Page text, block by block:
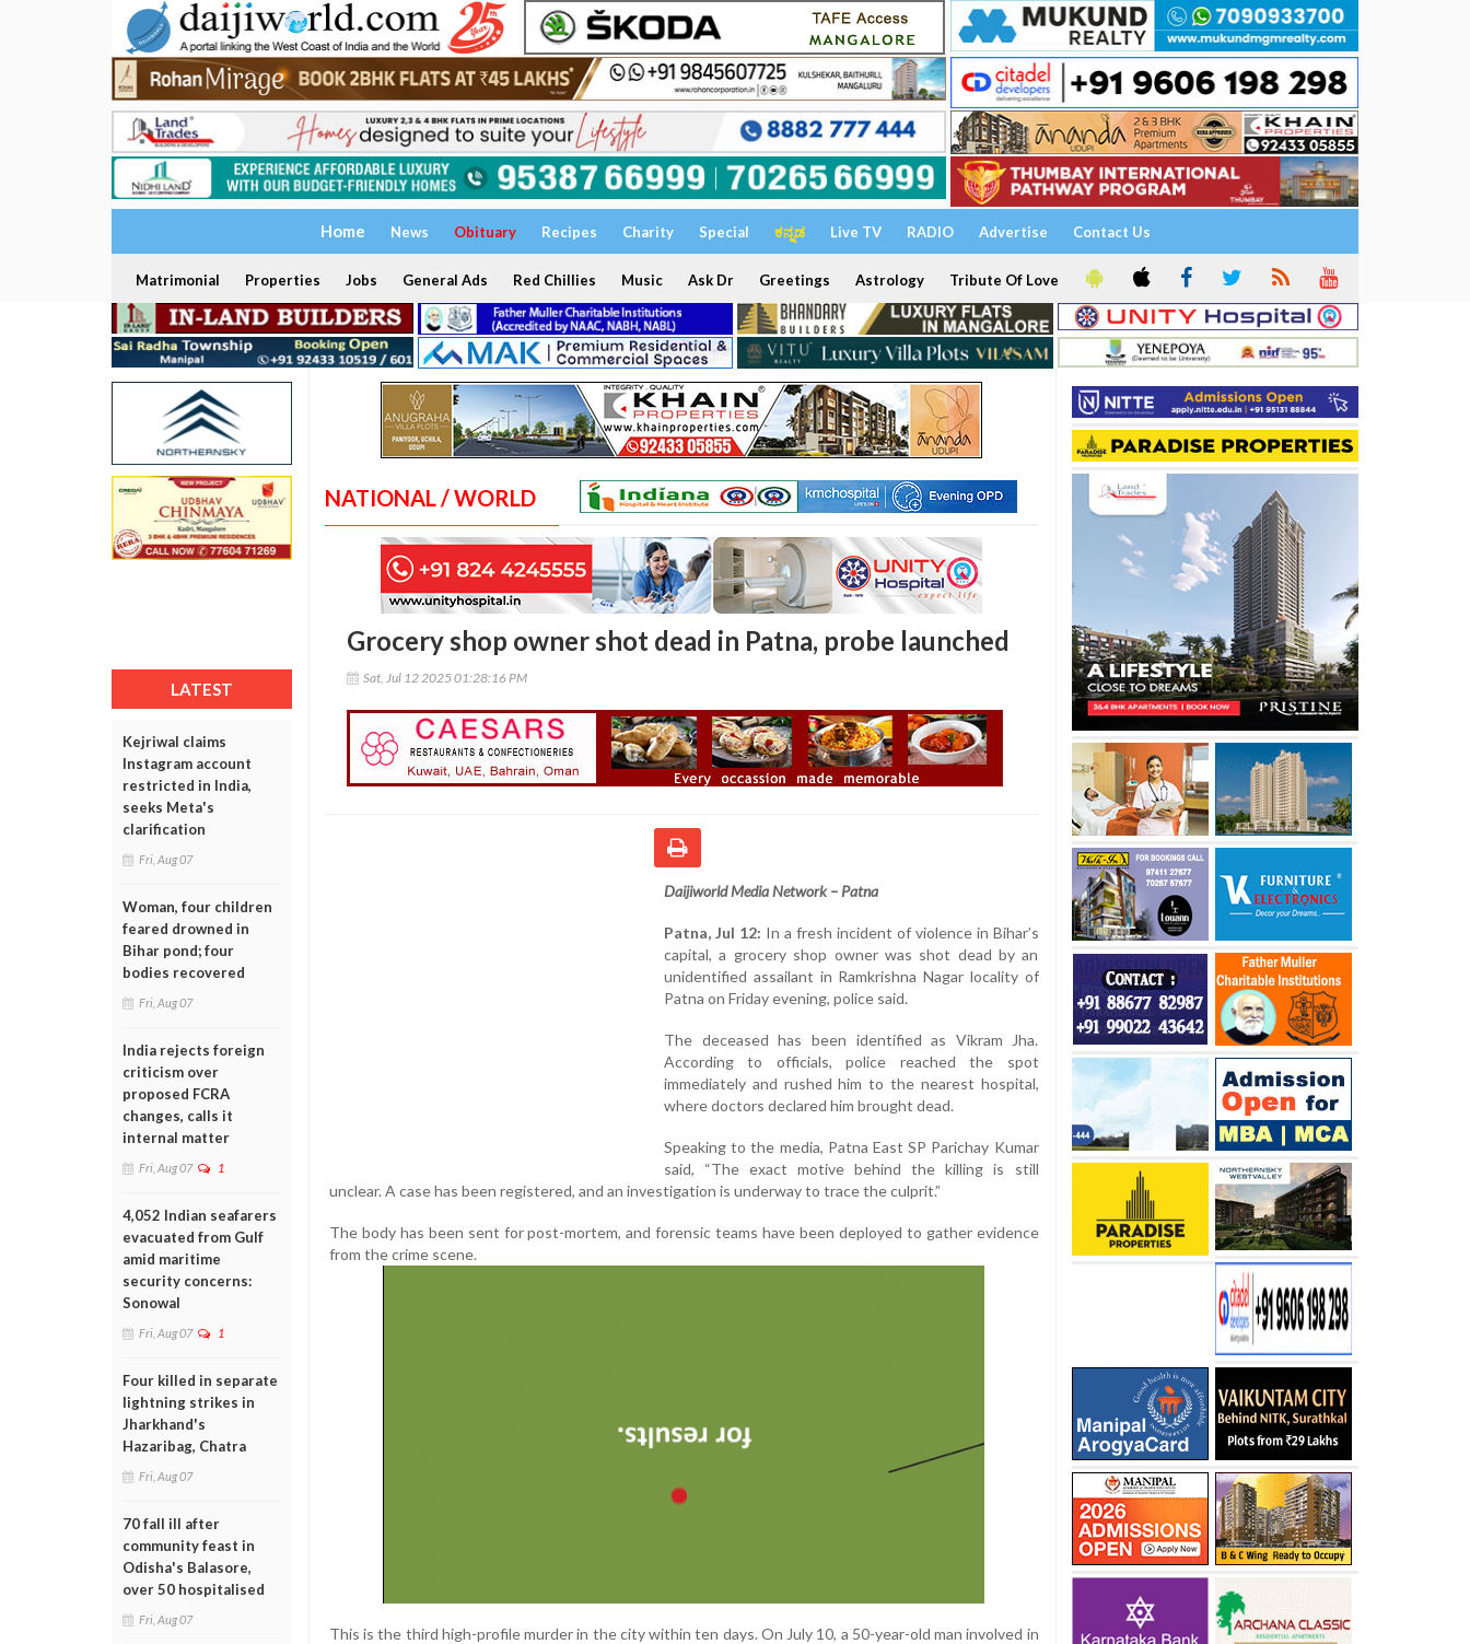
Home News Obituary Recipes Charity Special ಕನ್ನಡ Live TV RADIO Advertise Contact Us
Matrimonial Properties Jobs General Ads Red Chillies Music Ask Dr Greetings Astrology Tribute Of Love
LATEST
Kejriwal claims
Instagram account
restricted in India,
seeks Meta's
clarification
Fri, Aug 07
Woman, four children
feared drowned in
Bihar pond; four
bodies recovered
Fri, Aug 07
India rejects foreign
criticism over
proposed FCRA
changes, calls it
internal matter
Fri, Aug 07 1
4,052 Indian seafarers
evacuated from Gulf
amid maritime
security concerns:
Sonowal
Fri, Aug 07 1
Four killed in separate
lightning strikes in
Jharkhand's
Hazaribag, Chatra
Fri, Aug 07
70 fall ill after
community feast in
Odisha's Balasore,
over 50 hospitalised
Fri, Aug 07
NATIONAL / WORLD
Grocery shop owner shot dead in Patna, probe launched
Sat, Jul 12 2025 01:28:16 PM
Daijiworld Media Network – Patna
Patna, Jul 12: In a fresh incident of violence in Bihar’s
capital, a grocery shop owner was shot dead by an
unidentified assailant in Ramkrishna Nagar locality of
Patna on Friday evening, police said.
The deceased has been identified as Vikram Jha.
According to officials, police reached the spot
immediately and rushed him to the nearest hospital,
where doctors declared him brought dead.
Speaking to the media, Patna East SP Parichay Kumar
said, “The exact motive behind the killing is still
unclear. A case has been registered, and an investigation is underway to trace the culprit.”
The body has been sent for post-mortem, and forensic teams have been deployed to gather evidence
from the crime scene.
This is the third high-profile murder in the city within ten days. On July 10, a 50-year-old man involved in